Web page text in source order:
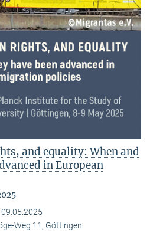
and equality: When and
in European
09.05.2025
Weg 11, Göttingen